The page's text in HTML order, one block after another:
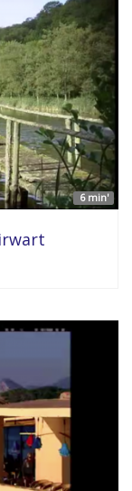
6 min'